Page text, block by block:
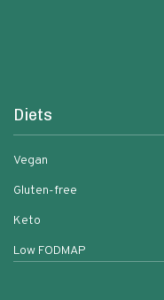
Diets
Vegan
Gluten-free
Keto
Low FODMAP